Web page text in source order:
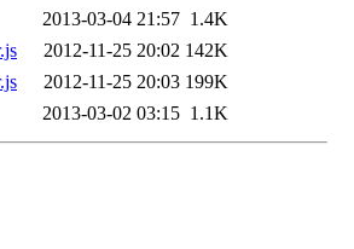
2013-03-04 21:57 1.4K
2012-11-25 20:02 142K
2012-11-25 20:03 199K
2013-03-02 03:15 1.1K